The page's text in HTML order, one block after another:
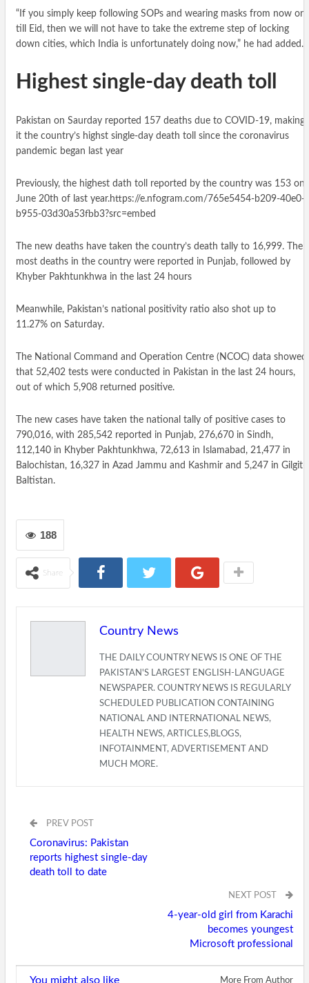
“If you simply keep following SOPs and wearing masks from now on
till Eid, then we will not have to take the extreme step of locking
down cities, which India is unfortunately doing now,” he had added.
Highest single-day death toll
Pakistan on Saurday reported 157 deaths due to COVID-19, making
it the country’s highst single-day death toll since the coronavirus
pandemic began last year
Previously, the highest dath toll reported by the country was 153 on
June 20th of last year.https://e.nfogram.com/765e5454-b209-40e0-
b955-03d30a53fbb3?src=embed
The new deaths have taken the country’s death tally to 16,999. The
most deaths in the country were reported in Punjab, followed by
Khyber Pakhtunkhwa in the last 24 hours
Meanwhile, Pakistan’s national positivity ratio also shot up to
11.27% on Saturday.
The National Command and Operation Centre (NCOC) data showed
that 52,402 tests were conducted in Pakistan in the last 24 hours,
out of which 5,908 returned positive.
The new cases have taken the national tally of positive cases to
790,016, with 285,542 reported in Punjab, 276,670 in Sindh,
112,140 in Khyber Pakhtunkhwa, 72,613 in Islamabad, 21,477 in
Balochistan, 16,327 in Azad Jammu and Kashmir and 5,247 in Gilgit-
Baltistan.
188
Share
Country News
THE DAILY COUNTRY NEWS IS ONE OF THE
PAKISTAN'S LARGEST ENGLISH-LANGUAGE
NEWSPAPER. COUNTRY NEWS IS REGULARLY
SCHEDULED PUBLICATION CONTAINING
NATIONAL AND INTERNATIONAL NEWS,
HEALTH NEWS, ARTICLES,BLOGS,
INFOTAINMENT, ADVERTISEMENT AND
MUCH MORE.
PREV POST
Coronavirus: Pakistan
reports highest single-day
death toll to date
NEXT POST
4-year-old girl from Karachi
becomes youngest
Microsoft professional
You might also like More From Author